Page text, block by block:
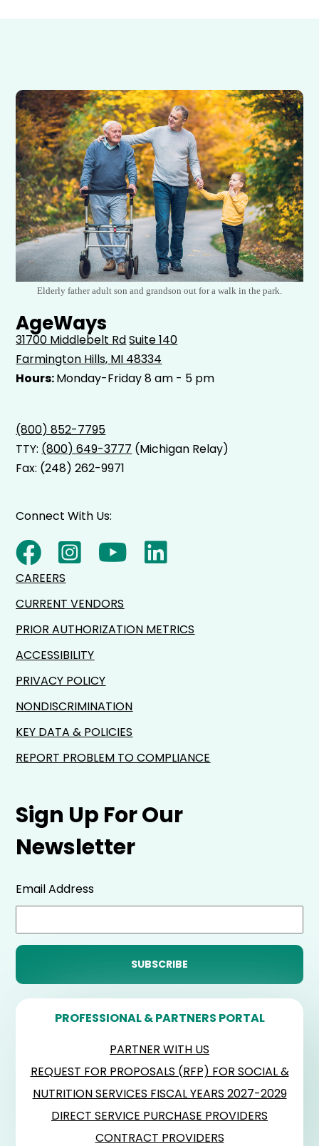
Elderly father adult son and grandson out for a walk in the park.
AgeWays
31700 Middlebelt RdSuite 140
Farmington Hills, MI 48334
Hours:Monday-Friday 8 am - 5 pm
(800) 852-7795
TTY: (800) 649-3777 (Michigan Relay)
Fax: (248) 262-9971
Sign Up For Our
Newsletter
Email Address
PROFESSIONAL & PARTNERS PORTAL
PARTNER WITH US
REQUEST FOR PROPOSALS (RFP) FOR SOCIAL &
NUTRITION SERVICES FISCAL YEARS 2027-2029
DIRECT SERVICE PURCHASE PROVIDERS
CONTRACT PROVIDERS
Connect With Us:
CAREERS
CURRENT VENDORS
PRIOR AUTHORIZATION METRICS
ACCESSIBILITY
PRIVACY POLICY
NONDISCRIMINATION
KEY DATA & POLICIES
REPORT PROBLEM TO COMPLIANCE